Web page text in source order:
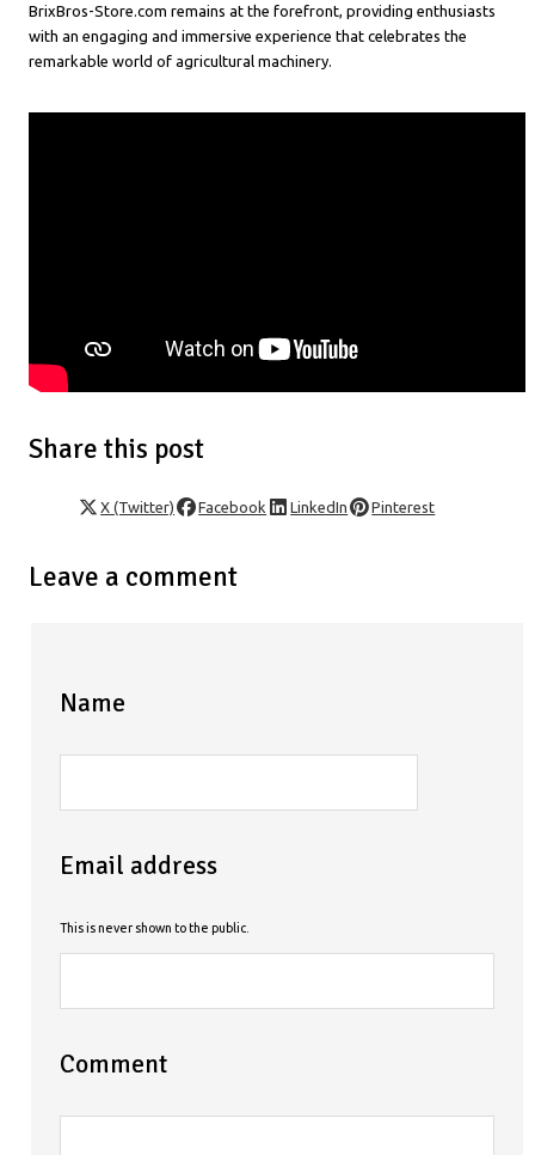
BrixBros-Store.com remains at the forefront, providing enthusiasts
with an engaging and immersive experience that celebrates the
remarkable world of agricultural machinery.
Share this post
X (Twitter) Facebook LinkedIn Pinterest
Leave a comment
Name
Email address
This is never shown to the public.
Comment